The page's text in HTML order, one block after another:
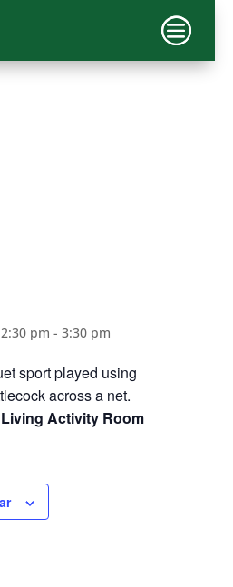
pm - 3:30 pm
sport played using
across a net.
Activity Room